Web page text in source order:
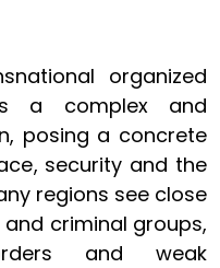
organized
a complex and
posing a concrete
security and the
regions see close
criminal groups,
and weak